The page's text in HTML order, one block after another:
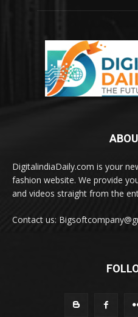
DigitalindiaDaily.com is your
fashion website. We provide
and videos straight from the
Contact us: